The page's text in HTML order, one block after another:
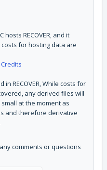
hosts RECOVER, and it
for hosting data are
RECOVER, While costs for
any derived files will
at the moment as
and therefore derivative
comments or questions